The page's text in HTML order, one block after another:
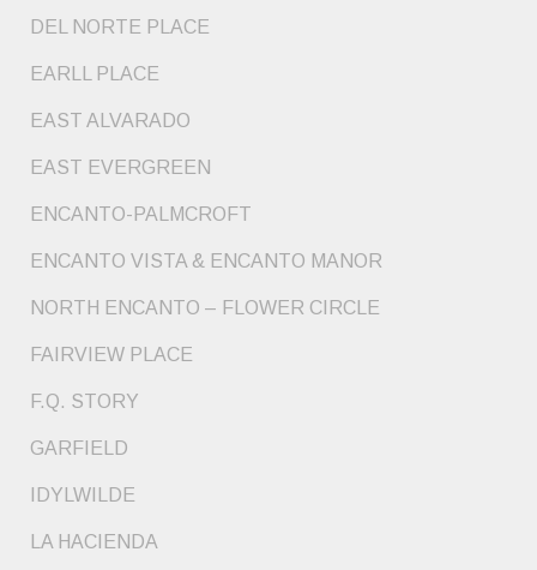
DEL NORTE PLACE
EARLL PLACE
EAST ALVARADO
EAST EVERGREEN
ENCANTO-PALMCROFT
ENCANTO VISTA & ENCANTO MANOR
NORTH ENCANTO – FLOWER CIRCLE
FAIRVIEW PLACE
F.Q. STORY
GARFIELD
IDYLWILDE
LA HACIENDA